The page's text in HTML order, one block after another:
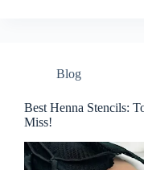
Blog
Best Henna Stencils:
Miss!